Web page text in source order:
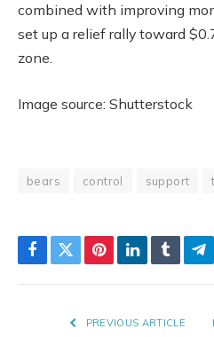
combined with improving
set up a relief rally toward
zone.
Image source: Shutterstock
bears control support
Facebook
TwitterPinterestLinkedIn
Tumblr
PREVIOUS ARTICLE